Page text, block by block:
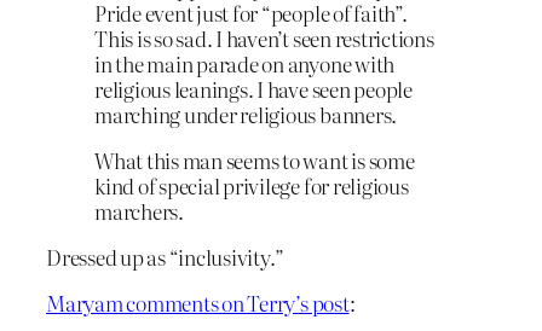
Pride event just for “people of faith”.
This is so sad. I haven’t seen restrictions
in the main parade on anyone with
religious leanings. I have seen people
marching under religious banners.
What this man seems to want is some
kind of special privilege for religious
marchers.
Dressed up as “inclusivity.”
Maryam comments on Terry’s post: